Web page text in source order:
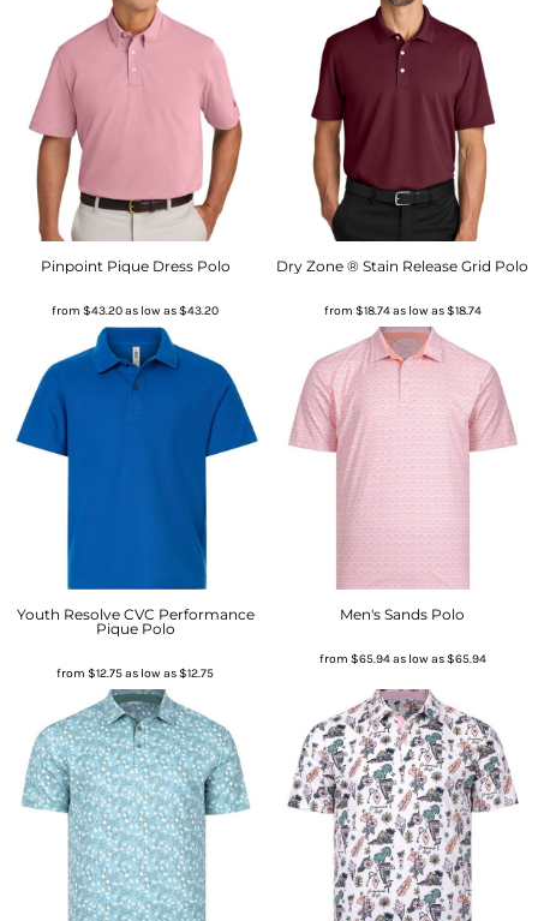
Pinpoint Pique Dress Polo
from$43.20as low as$43.20
Dry Zone ® Stain Release Grid Polo
from $18.74as low as$18.74
Youth Resolve CVC Performance
Pique Polo
from$12.75as low as$12.75
Men's Sands Polo
from $65.94as low as$65.94